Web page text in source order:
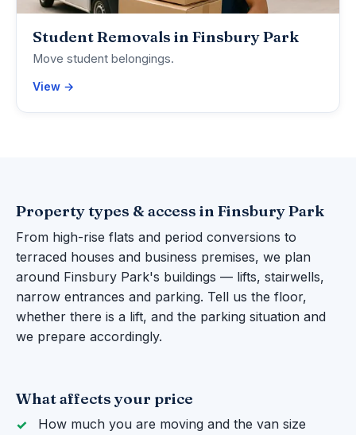
Student Removals in Finsbury Park
Move student belongings.
View →
Property types & access in Finsbury Park
From high-rise flats and period conversions to
terraced houses and business premises, we plan
around Finsbury Park's buildings — lifts, stairwells,
narrow entrances and parking. Tell us the floor,
whether there is a lift, and the parking situation and
we prepare accordingly.
What affects your price
How much you are moving and the van size